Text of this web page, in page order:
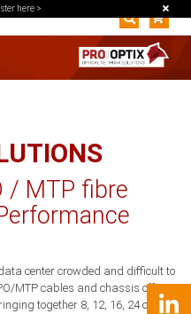
here >
/ MTP fibre
center crowded and difficult to
MTP cables and chassis offer a
together 8, 12, 16, 24 or 32